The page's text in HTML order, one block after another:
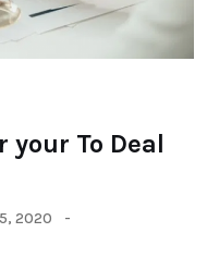
your To Deal
2020